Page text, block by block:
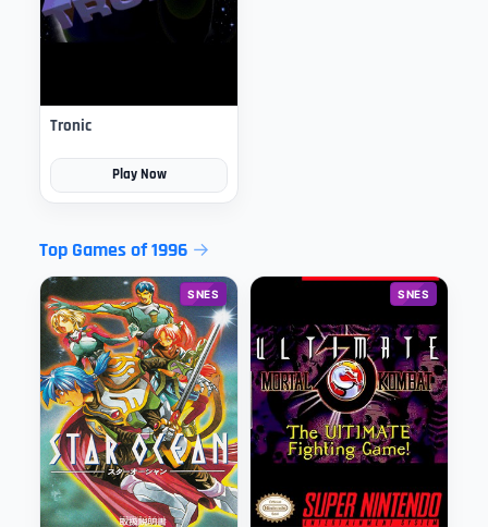
Tronic
Play Now
Top Games of 1996
SNES SNES